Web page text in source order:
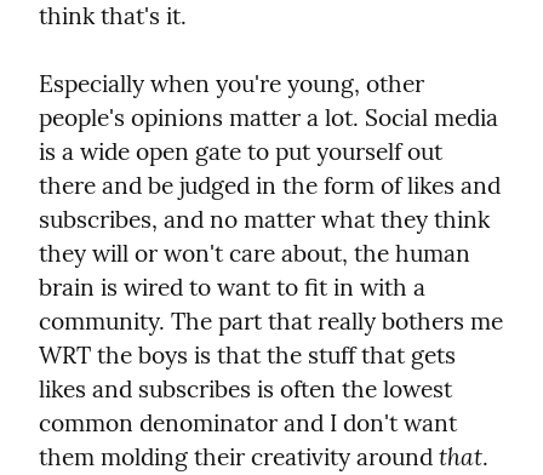
think that's it.
Especially when you're young, other
people's opinions matter a lot. Social media
is a wide open gate to put yourself out
there and be judged in the form of likes and
subscribes, and no matter what they think
they will or won't care about, the human
brain is wired to want to fit in with a
community. The part that really bothers me
WRT the boys is that the stuff that gets
likes and subscribes is often the lowest
common denominator and I don't want
them molding their creativity around that.